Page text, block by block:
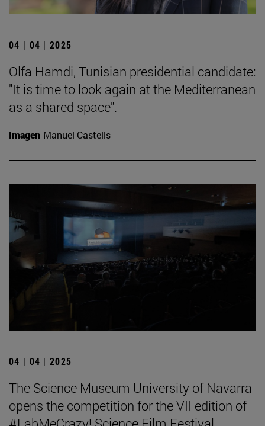
04 | 04 | 2025
Olfa Hamdi, Tunisian presidential candidate:
"It is time to look again at the Mediterranean
as a shared space".
Imagen Manuel Castells
04 | 04 | 2025
The Science Museum University of Navarra
opens the competition for the VII edition of